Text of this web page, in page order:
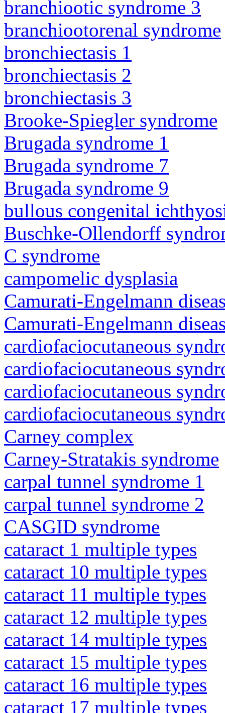
branchiootic syndrome 3
branchiootorenal syndrome
bronchiectasis 1
bronchiectasis 2
bronchiectasis 3
Brooke-Spiegler syndrome
Brugada syndrome 1
Brugada syndrome 7
Brugada syndrome 9
bullous congenital
Buschke-Ollendorff
C syndrome
campomelic dysplasia
Camurati-Engelmann
Camurati-Engelmann
cardiofaciocutaneous
cardiofaciocutaneous
cardiofaciocutaneous
cardiofaciocutaneous
Carney complex
Carney-Stratakis syndrome
carpal tunnel syndrome 1
carpal tunnel syndrome 2
CASGID syndrome
cataract 1 multiple types
cataract 10 multiple types
cataract 11 multiple types
cataract 12 multiple types
cataract 14 multiple types
cataract 15 multiple types
cataract 16 multiple types
cataract 17 multiple types